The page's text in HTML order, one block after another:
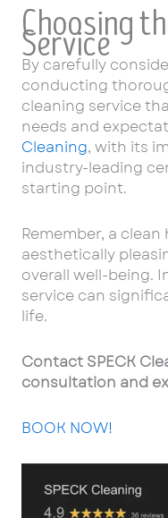
Choosing
Service
By carefully
conducting
cleaning service
needs and
Cleaning, with its
industry-leading
starting point.
Remember, a
aesthetically
overall well-being.
service can
life.
Contact SPECK
consultation and
BOOK NOW!